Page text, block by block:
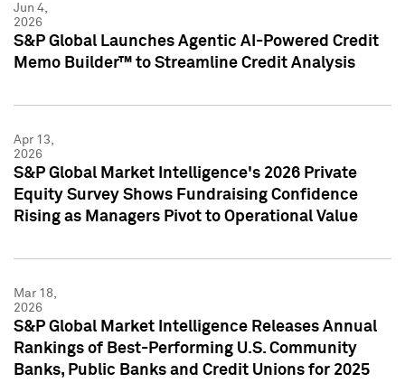
Jun 4,
2026
S&P Global Launches Agentic AI-Powered Credit
Memo Builder™ to Streamline Credit Analysis
Apr 13,
2026
S&P Global Market Intelligence's 2026 Private
Equity Survey Shows Fundraising Confidence
Rising as Managers Pivot to Operational Value
Mar 18,
2026
S&P Global Market Intelligence Releases Annual
Rankings of Best-Performing U.S. Community
Banks, Public Banks and Credit Unions for 2025